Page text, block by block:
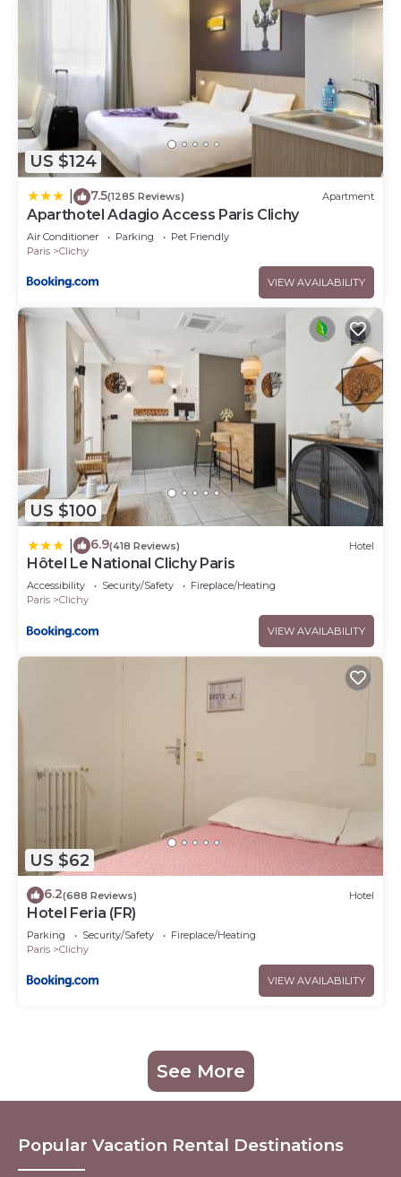
US $124
7.5(1285 Reviews) Apartment
Aparthotel Adagio Access Paris Clichy
Air Conditioner Parking
Pet Friendly
Paris
Clichy
VIEW AVAILABILITY
US $100
6.9(418 Reviews) Hotel
Hôtel Le National Clichy Paris
Accessibility Security/Safety
Fireplace/Heating
Paris
Clichy
VIEW AVAILABILITY
US $62
6.2(688 Reviews) Hotel
Hotel Feria (FR)
Parking Security/Safety
Fireplace/Heating
Paris
Clichy
VIEW AVAILABILITY
See More
Popular Vacation Rental Destinations